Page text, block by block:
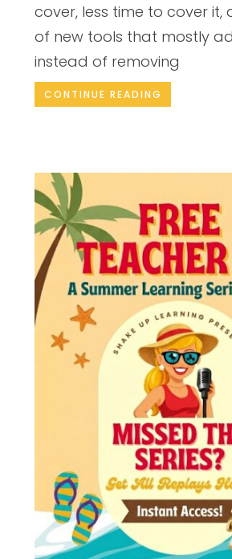
cover, less time to cover it,
of new tools that mostly
instead of removing
CONTINUE READING